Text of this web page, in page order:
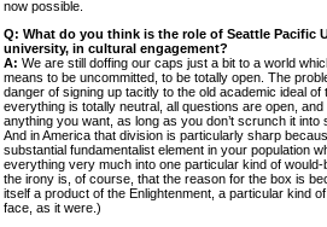
now possible.
Q: What do you think is the role of Seattle Pacific
university, in cultural engagement?
A: We are still doffing our caps just a bit to a world
means to be uncommitted, to be totally open. The
danger of signing up tacitly to the old academic ideal
everything is totally neutral, all questions are open,
anything you want, as long as you don’t scrunch it
And in America that division is particularly sharp
substantial fundamentalist element in your population
everything very much into one particular kind of
the irony is, of course, that the reason for the box is
itself a product of the Enlightenment, a particular kind
face, as it were.)